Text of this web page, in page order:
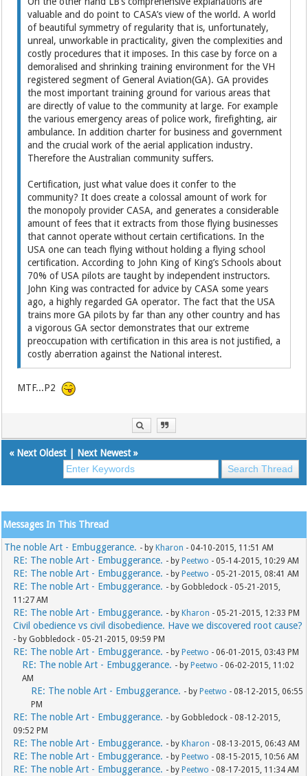
valuable and do point to CASA’s view of the world. A world
of beautiful symmetry of regularity that is, unfortunately,
unreal, unworkable in practicality, given the complexities and
costly procedures that it imposes. In this case by force on a
demoralised and shrinking training environment for the VH
registered segment of General Aviation(GA). GA provides
the most important training ground for various areas that
are directly of value to the community at large. For example
the various emergency areas of police work, firefighting, air
ambulance. In addition charter for business and government
and the crucial work of the aerial application industry.
Therefore the Australian community suffers.
Certification, just what value does it confer to the
community? It does create a colossal amount of work for
the monopoly provider CASA, and generates a considerable
amount of fees that it extracts from those flying businesses
that cannot operate without certain certifications. In the
USA one can teach flying without holding a flying school
certification. According to John King of King’s Schools about
70% of USA pilots are taught by independent instructors.
John King was contracted for advice by CASA some years
ago, a highly regarded GA operator. The fact that the USA
trains more GA pilots by far than any other country and has
a vigorous GA sector demonstrates that our extreme
preoccupation with certification in this area is not justified, a
costly aberration against the National interest.
MTF...P2
« Next Oldest| Next Newest»
Messages In This Thread
The noble Art - Embuggerance. - by Kharon - 04-10-2015, 11:51 AM
RE: The noble Art - Embuggerance. - by Peetwo - 05-14-2015, 10:29 AM
RE: The noble Art - Embuggerance. - by Peetwo - 05-21-2015, 08:41 AM
RE: The noble Art - Embuggerance. - by Gobbledock - 05-21-2015,
11:27 AM
RE: The noble Art - Embuggerance. - by Kharon - 05-21-2015, 12:33 PM
Civil obedience vs civil disobedience. Have we discovered root cause?
- by Gobbledock - 05-21-2015, 09:59 PM
RE: The noble Art - Embuggerance. - by Peetwo - 06-01-2015, 03:43 PM
RE: The noble Art - Embuggerance. - by Peetwo - 06-02-2015, 11:02
AM
RE: The noble Art - Embuggerance. - by Peetwo - 08-12-2015, 06:55
PM
RE: The noble Art - Embuggerance. - by Gobbledock - 08-12-2015,
09:52 PM
RE: The noble Art - Embuggerance. - by Kharon - 08-13-2015, 06:43 AM
RE: The noble Art - Embuggerance. - by Peetwo - 08-15-2015, 10:56 AM
RE: The noble Art - Embuggerance. - by Peetwo - 08-17-2015, 11:34 AM